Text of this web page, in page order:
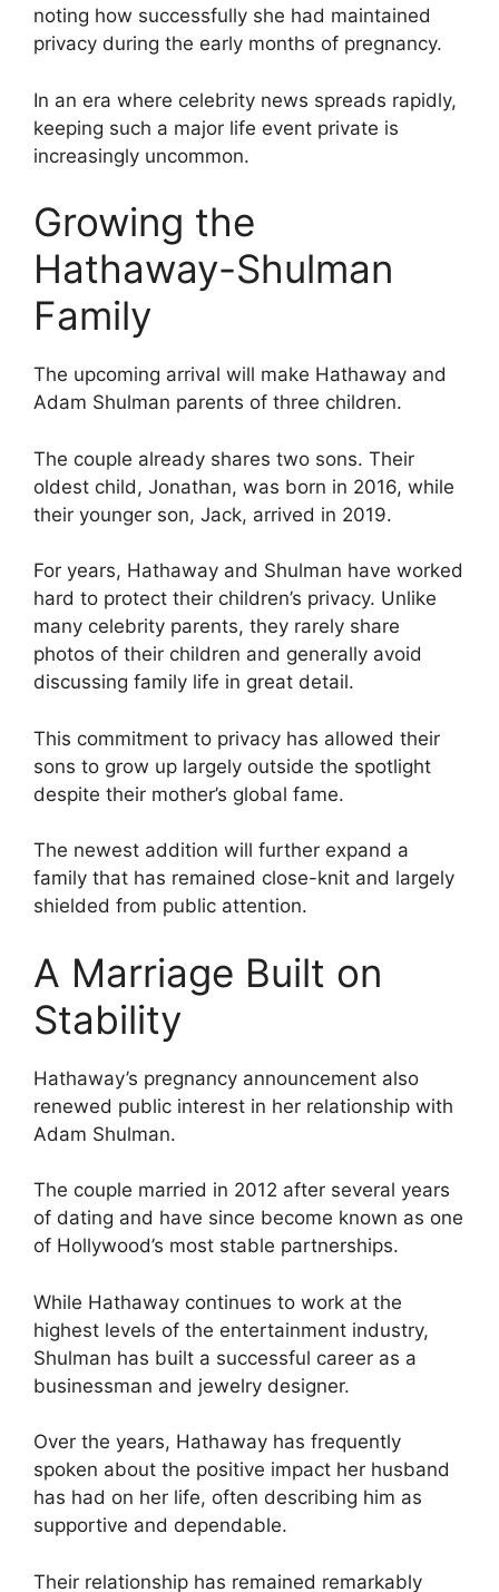
noting how successfully she had maintained
privacy during the early months of pregnancy.
In an era where celebrity news spreads rapidly,
keeping such a major life event private is
increasingly uncommon.
Growing the
Hathaway-Shulman
Family
The upcoming arrival will make Hathaway and
Adam Shulman parents of three children.
The couple already shares two sons. Their
oldest child, Jonathan, was born in 2016, while
their younger son, Jack, arrived in 2019.
For years, Hathaway and Shulman have worked
hard to protect their children’s privacy. Unlike
many celebrity parents, they rarely share
photos of their children and generally avoid
discussing family life in great detail.
This commitment to privacy has allowed their
sons to grow up largely outside the spotlight
despite their mother’s global fame.
The newest addition will further expand a
family that has remained close-knit and largely
shielded from public attention.
A Marriage Built on
Stability
Hathaway’s pregnancy announcement also
renewed public interest in her relationship with
Adam Shulman.
The couple married in 2012 after several years
of dating and have since become known as one
of Hollywood’s most stable partnerships.
While Hathaway continues to work at the
highest levels of the entertainment industry,
Shulman has built a successful career as a
businessman and jewelry designer.
Over the years, Hathaway has frequently
spoken about the positive impact her husband
has had on her life, often describing him as
supportive and dependable.
Their relationship has remained remarkably